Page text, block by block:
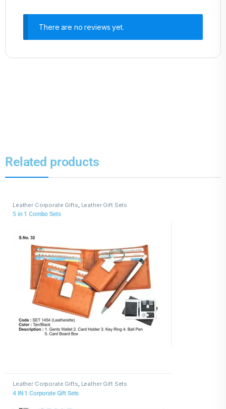
There are no reviews yet.
Related products
Leather Corporate Gifts Leather Gift Sets
5 in 1 Combo Sets
Leather Corporate Gifts, Leather Gift Sets
4 IN 1 Corporate Gift Sets